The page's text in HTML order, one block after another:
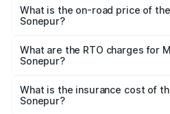
What is the on-road price of
Sonepur?
₹13.37 Lakhs and ₹17.40 Lakhs.
across cities based on
What are the RTO charges for
Sonepur?
Mahindra Scorpio in Sonepur
What is the insurance cost of
Sonepur?